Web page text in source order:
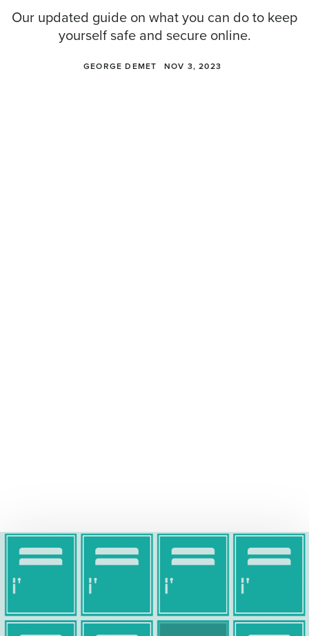
Our updated guide on what you can do to keep
yourself safe and secure online.
GEORGE DEMET NOV 3, 2023